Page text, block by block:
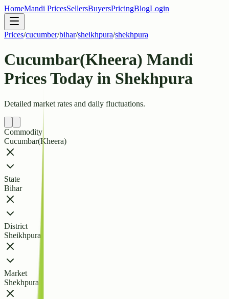
HomeMandi PricesSellersBuyersPricingBlogLogin
Prices/cucumber/bihar/sheikhpura/shekhpura
Cucumbar(Kheera) Mandi
Prices Today in Shekhpura
Detailed market rates and daily fluctuations.
Commodity
Cucumbar(Kheera)
State
Bihar
District
Sheikhpura
Market
Shekhpura